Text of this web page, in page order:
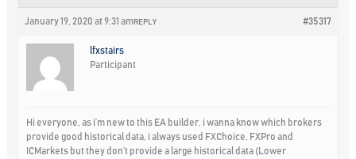
January 19, 2020 at 9:31 am #35317
REPLY
lfxstairs
Participant
Hi everyone, as i’m new to this EA builder, i wanna know which brokers
provide good historical data, i always used FXChoice, FXPro and
ICMarkets but they don’t provide a large historical data (Lower